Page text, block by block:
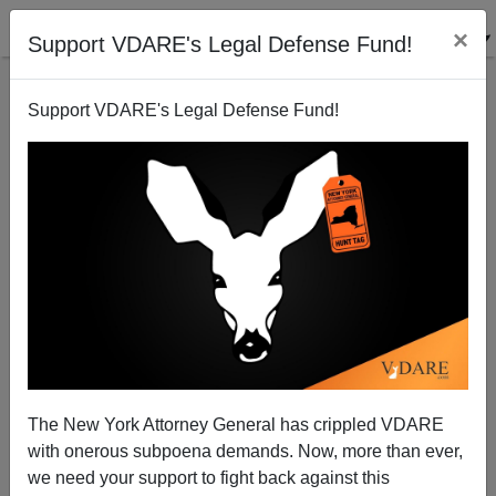
Support VDARE's Legal Defense Fund! ×
Support VDARE's Legal Defense Fund!
The New York Attorney General has crippled VDARE
with onerous subpoena demands. Now, more than ever,
we need your support to fight back against this
Gutierrez Trading Obamacare for Amnesty
03/20/2010
A+|a-